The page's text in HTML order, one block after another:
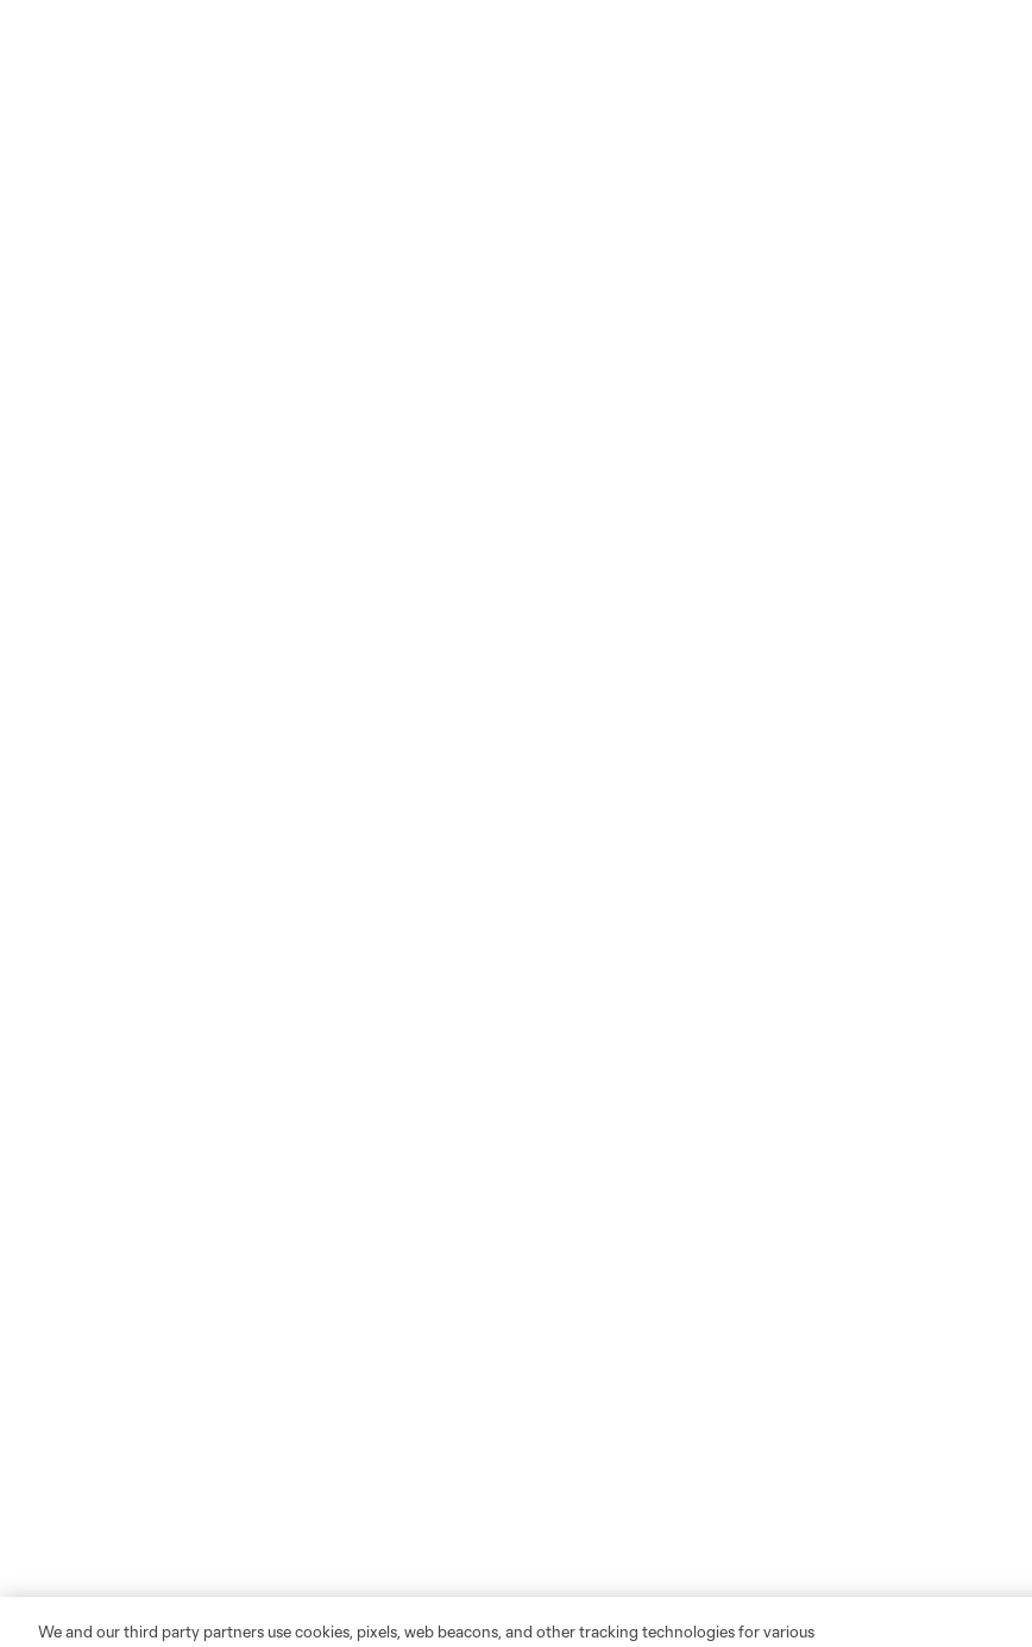
We and our third party partners use cookies, pixels, web beacons, and other tracking technologies for various